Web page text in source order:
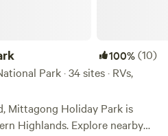
100%(10)
Park · 34 sites · RVs,
Mittagong Holiday Park is
Highlands. Explore nearby